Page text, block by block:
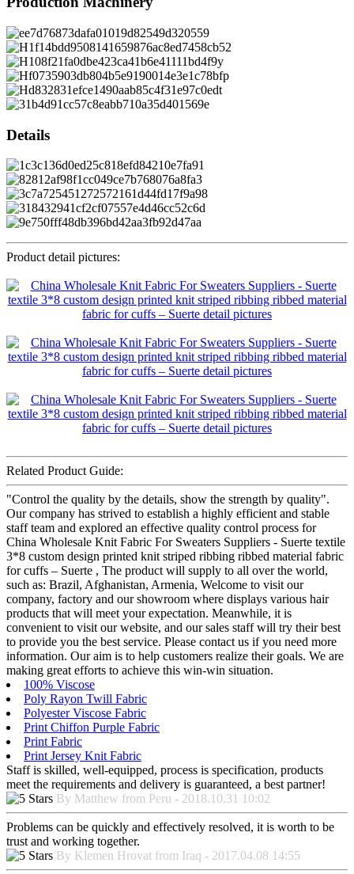
Details
Product detail pictures:
Related Product Guide:
"Control the quality by the details, show the strength by quality".
Our company has strived to establish a highly efficient and stable
staff team and explored an effective quality control process for
China Wholesale Knit Fabric For Sweaters Suppliers - Suerte textile
3*8 custom design printed knit striped ribbing ribbed material fabric
for cuffs – Suerte , The product will supply to all over the world,
such as: Brazil, Afghanistan, Armenia, Welcome to visit our
company, factory and our showroom where displays various hair
products that will meet your expectation. Meanwhile, it is
convenient to visit our website, and our sales staff will try their best
to provide you the best service. Please contact us if you need more
information. Our aim is to help customers realize their goals. We are
making great efforts to achieve this win-win situation.
100% Viscose
Poly Rayon Twill Fabric
Polyester Viscose Fabric
Print Chiffon Purple Fabric
Print Fabric
Print Jersey Knit Fabric
Staff is skilled, well-equipped, process is specification, products
meet the requirements and delivery is guaranteed, a best partner!
By Matthew from Peru - 2018.10.31 10:02
Problems can be quickly and effectively resolved, it is worth to be
trust and working together.
By Klemen Hrovat from Iraq - 2017.04.08 14:55